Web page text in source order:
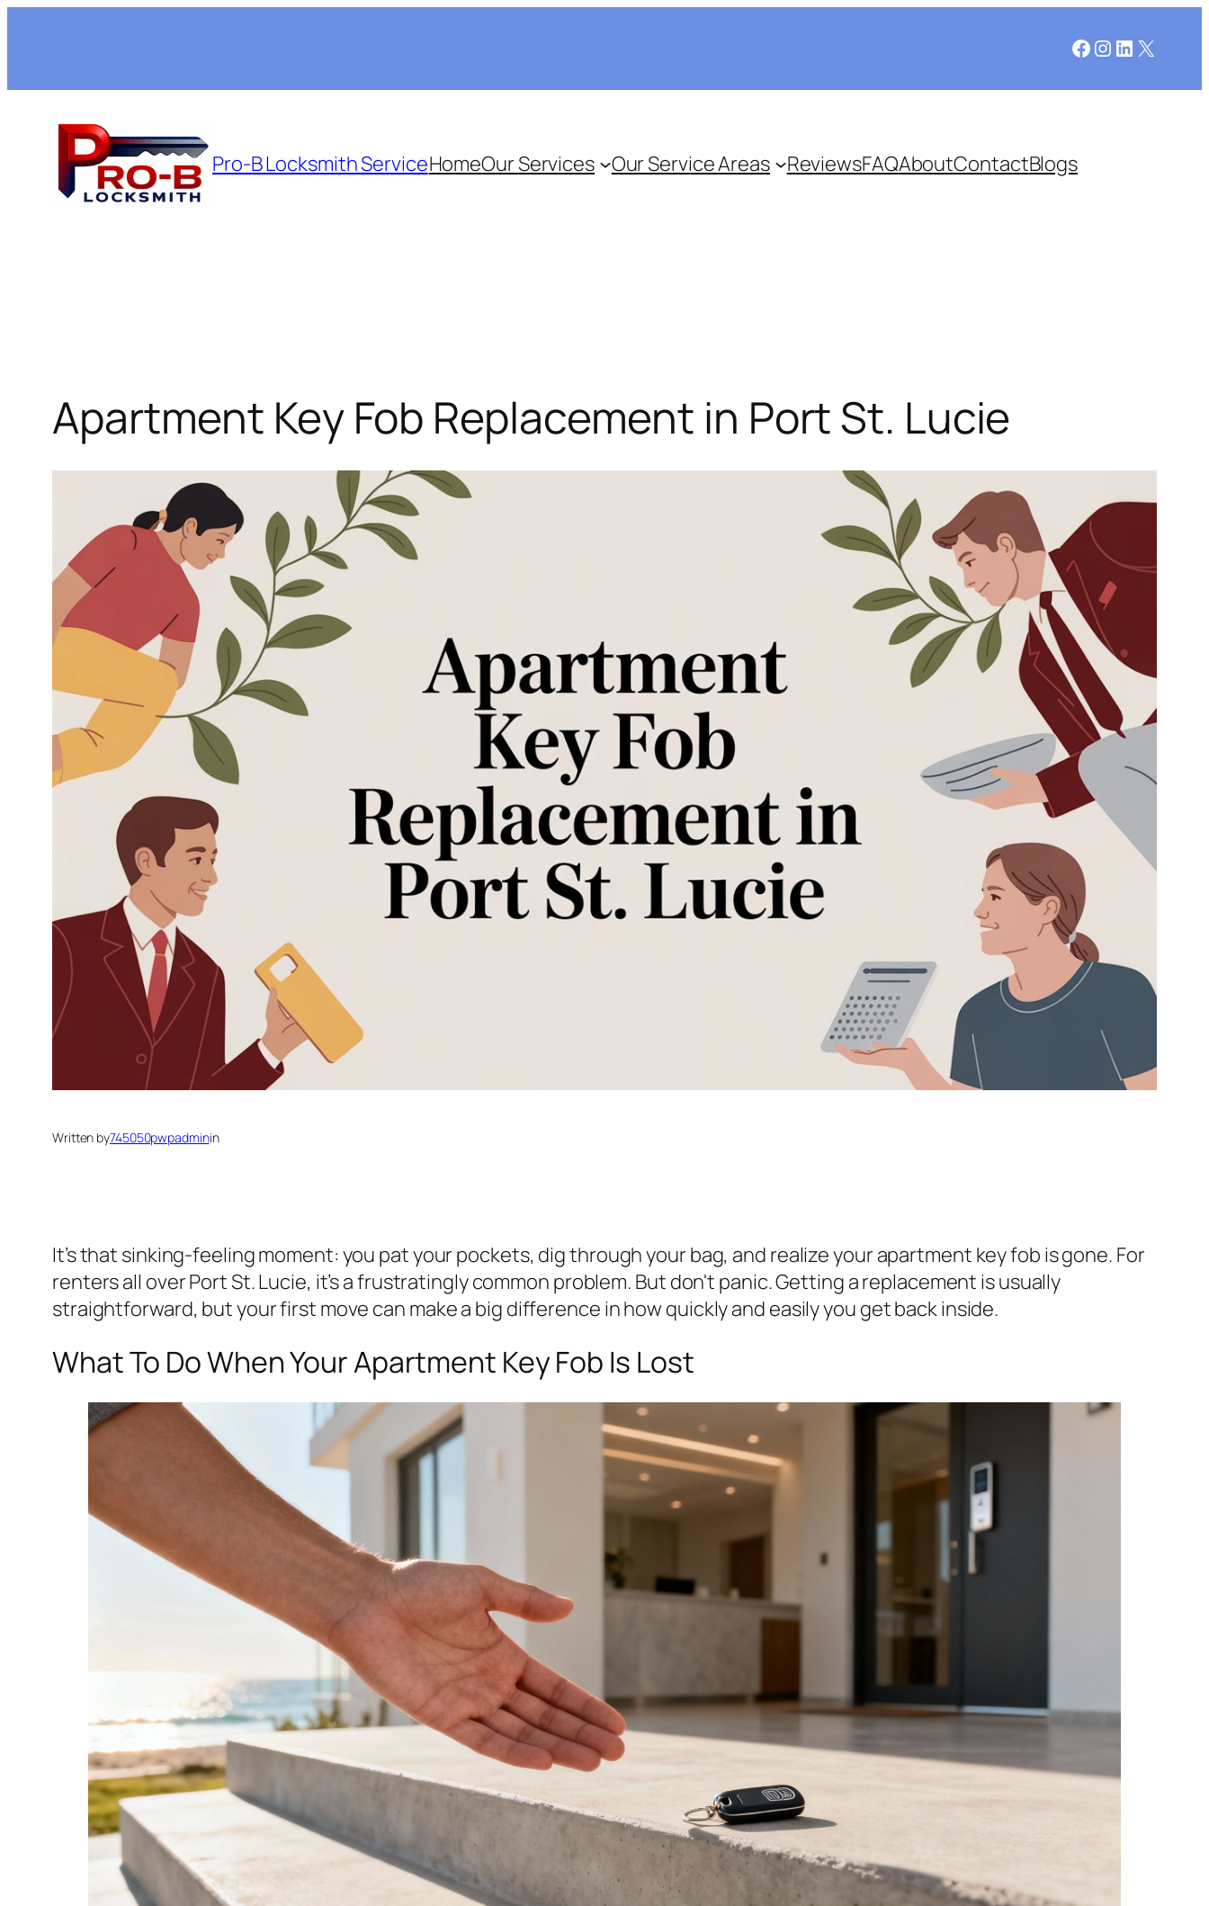
Facebook
Instagram
LinkedIn
X
Pro-B Locksmith ServiceHomeOur Services Our Service Areas ReviewsFAQAboutContactBlogs
Apartment Key Fob Replacement in Port St. Lucie
Written by745050pwpadminin
It’s that sinking-feeling moment: you pat your pockets, dig through your bag, and realize your apartment key fob is gone. For
renters all over Port St. Lucie, it’s a frustratingly common problem. But don't panic. Getting a replacement is usually
straightforward, but your first move can make a big difference in how quickly and easily you get back inside.
What To Do When Your Apartment Key Fob Is Lost